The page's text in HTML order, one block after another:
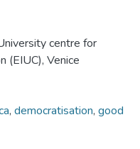
centre for
(EIUC), Venice
, democratisation, good